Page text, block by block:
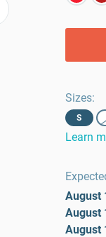
Sizes:
S
Learn
August
August
August